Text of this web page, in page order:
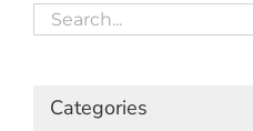
Search
for:
Categories